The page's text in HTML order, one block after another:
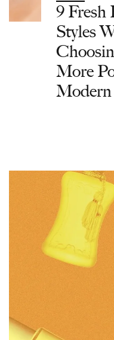
9
Styles
More